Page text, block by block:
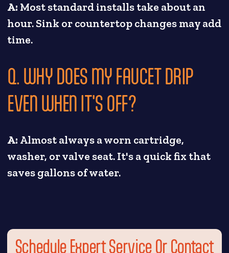
A: Most standard installs take about an
hour. Sink or countertop changes may add
time.
Q. WHY DOES MY FAUCET DRIP
EVEN WHEN IT'S OFF?
A: Almost always a worn cartridge,
washer, or valve seat. It's a quick fix that
saves gallons of water.
Schedule Expert Service Or Contact